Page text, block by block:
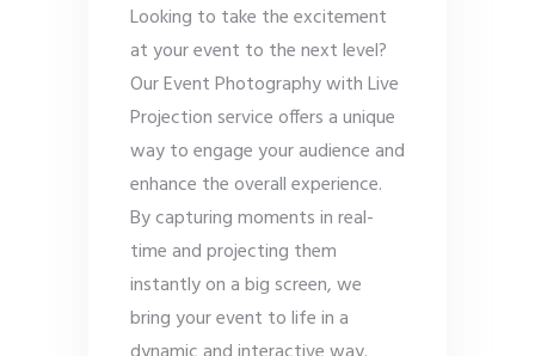
Looking to take the excitement
at your event to the next level?
Our Event Photography with Live
Projection service offers a unique
way to engage your audience and
enhance the overall experience.
By capturing moments in real-
time and projecting them
instantly on a big screen, we
bring your event to life in a